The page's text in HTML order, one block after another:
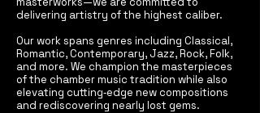
delivering artistry of the highest caliber.
Our work spans genres including Classical,
Romantic, Contemporary, Jazz, Rock, Folk,
and more. We champion the masterpieces
of the chamber music tradition while also
elevating cutting‑edge new compositions
and rediscovering nearly lost gems.